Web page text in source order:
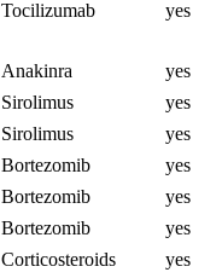
Tocilizumab
yes
Anakinra yes
Sirolimus yes
Sirolimus yes
Bortezomib yes
Bortezomib yes
Bortezomib yes
Corticosteroids
yes